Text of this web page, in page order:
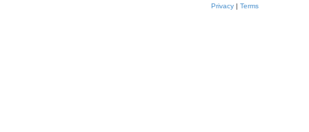
Privacy | Terms